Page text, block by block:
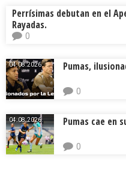
Perrísimas debutan en el
Rayadas.
0
04.08.2026. Pumas,
0
04.08.2026. Pumas cae en
0